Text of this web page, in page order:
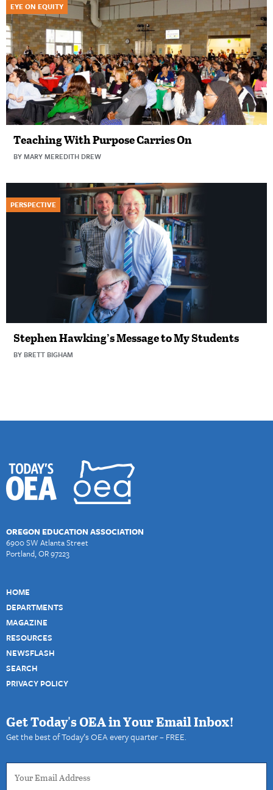
EYE ON EQUITY
Teaching With Purpose Carries On
BY MARY MEREDITH DREW
PERSPECTIVE
Stephen Hawking’s Message to My Students
BY BRETT BIGHAM
OREGON EDUCATION ASSOCIATION
6900 SW Atlanta Street
Portland, OR 97223
HOME
DEPARTMENTS
MAGAZINE
RESOURCES
NEWSFLASH
SEARCH
PRIVACY POLICY
Get Today's OEA in Your Email Inbox!
Get the best of Today’s OEA every quarter – FREE.